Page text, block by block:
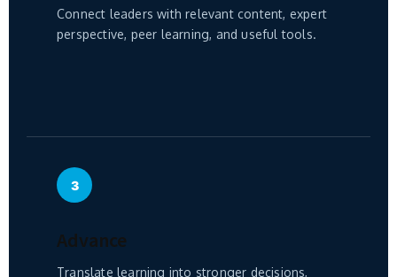
Connect leaders with relevant content, expert
perspective, peer learning, and useful tools.
3
Advance
Translate learning into stronger decisions,